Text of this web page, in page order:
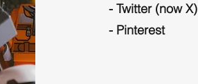
- Twitter (now X)
- Pinterest